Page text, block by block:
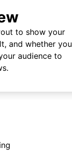
to show your
and whether you
audience to